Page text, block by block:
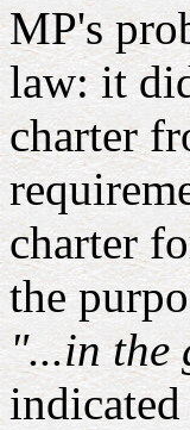
MP's
law: it
charter
charter
the
"...in the